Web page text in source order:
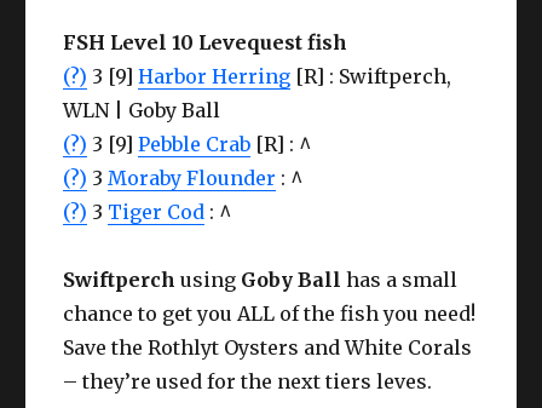
FSH Level 10 Levequest fish
(?) 3 [9]Harbor Herring [R] : Swiftperch,
WLN | Goby Ball
(?) 3 [9]Pebble Crab [R] : ^
(?) 3 Moraby Flounder : ^
(?) 3 Tiger Cod : ^
Swiftperch using Goby Ball has a small
chance to get you ALL of the fish you need!
Save the Rothlyt Oysters and White Corals
– they’re used for the next tiers leves.